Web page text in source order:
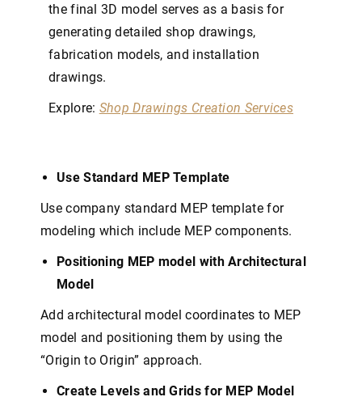
the final 3D model serves as a basis for
generating detailed shop drawings,
fabrication models, and installation
drawings.
Explore: Shop Drawings Creation Services
Use Standard MEP Template
Use company standard MEP template for
modeling which include MEP components.
Positioning MEP model with Architectural
Model
Add architectural model coordinates to MEP
model and positioning them by using the
“Origin to Origin” approach.
Create Levels and Grids for MEP Model